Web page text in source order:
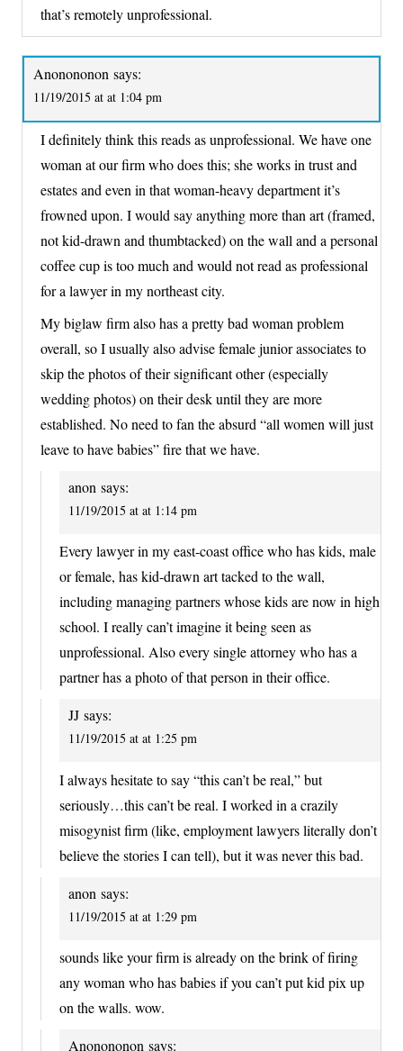
that’s remotely unprofessional.
Anonononon says:
11/19/2015 at at 1:04 pm
I definitely think this reads as unprofessional. We have one
woman at our firm who does this; she works in trust and
estates and even in that woman-heavy department it’s
frowned upon. I would say anything more than art (framed,
not kid-drawn and thumbtacked) on the wall and a personal
coffee cup is too much and would not read as professional
for a lawyer in my northeast city.
My biglaw firm also has a pretty bad woman problem
overall, so I usually also advise female junior associates to
skip the photos of their significant other (especially
wedding photos) on their desk until they are more
established. No need to fan the absurd “all women will just
leave to have babies” fire that we have.
anon says:
11/19/2015 at at 1:14 pm
Every lawyer in my east-coast office who has kids, male
or female, has kid-drawn art tacked to the wall,
including managing partners whose kids are now in high
school. I really can’t imagine it being seen as
unprofessional. Also every single attorney who has a
partner has a photo of that person in their office.
JJ says:
11/19/2015 at at 1:25 pm
I always hesitate to say “this can’t be real,” but
seriously…this can’t be real. I worked in a crazily
misogynist firm (like, employment lawyers literally don’t
believe the stories I can tell), but it was never this bad.
anon says:
11/19/2015 at at 1:29 pm
sounds like your firm is already on the brink of firing
any woman who has babies if you can’t put kid pix up
on the walls. wow.
Anonononon says: